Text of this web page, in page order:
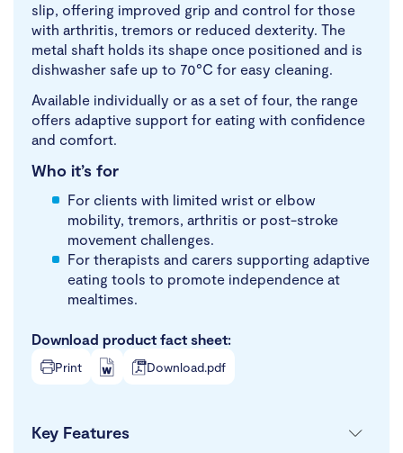
slip, offering improved grip and control for those
with arthritis, tremors or reduced dexterity. The
metal shaft holds its shape once positioned and is
dishwasher safe up to 70°C for easy cleaning.
Available individually or as a set of four, the range
offers adaptive support for eating with confidence
and comfort.
Who it’s for
For clients with limited wrist or elbow
mobility, tremors, arthritis or post-stroke
movement challenges.
For therapists and carers supporting adaptive
eating tools to promote independence at
mealtimes.
Download product fact sheet:
Print Download.pdf
Key Features